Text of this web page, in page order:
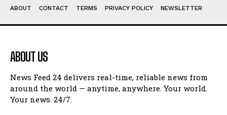
ABOUT CONTACT TERMS PRIVACY POLICY NEWSLETTER
ABOUT US
News Feed 24 delivers real-time, reliable news from
around the world — anytime, anywhere. Your world.
Your news. 24/7.